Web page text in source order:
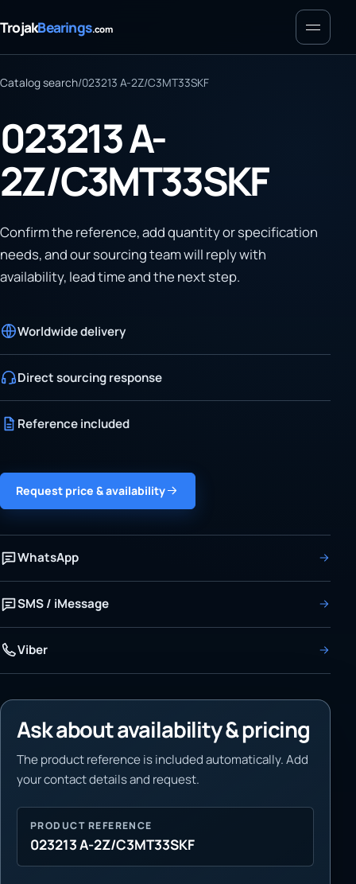
TrojakBearings.com Menu
Catalog search/023213 A-2Z/C3MT33SKF
023213 A-
2Z/C3MT33SKF
Confirm the reference, add quantity or specification
needs, and our sourcing team will reply with
availability, lead time and the next step.
Worldwide delivery
Direct sourcing response
Reference included
Request price & availability
WhatsApp
SMS / iMessage
Viber
Ask about availability & pricing
The product reference is included automatically. Add
your contact details and request.
PRODUCT REFERENCE
023213 A-2Z/C3MT33SKF